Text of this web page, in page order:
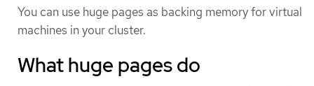
You can use huge pages as backing memory for virtual
machines in your cluster.
What huge pages do